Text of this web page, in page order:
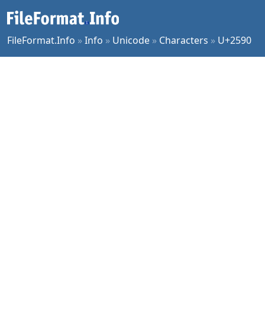
FileFormat.Info »Info » Unicode » Characters » U+2590